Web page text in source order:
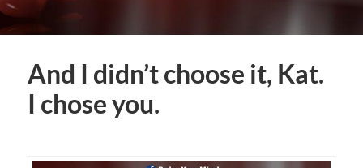
And I didn’t choose it, Kat.
I chose you.